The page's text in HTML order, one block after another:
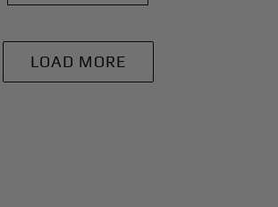
LOAD MORE